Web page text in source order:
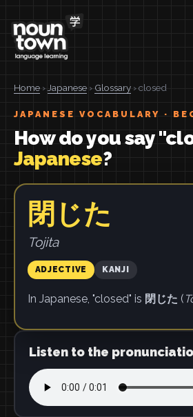
Home › Japanese › Glossary › closed
JAPANESE VOCABULARY ·
How do you say
Japanese?
閉じた
Tojita
ADJECTIVE KANJI
In Japanese, "closed" is 閉じた (
Listen to the